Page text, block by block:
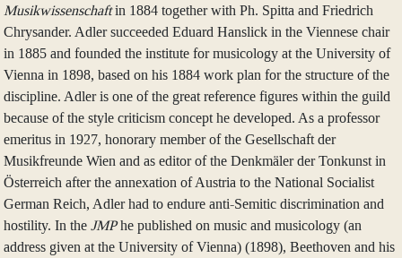
Musikwissenschaftin 1884 together with Ph. Spitta and Friedrich
Chrysander. Adler succeeded Eduard Hanslick in the Viennese chair
in 1885 and founded the institute for musicology at the University of
Vienna in 1898, based on his 1884 work plan for the structure of the
discipline. Adler is one of the great reference figures within the guild
because of the style criticism concept he developed. As a professor
emeritus in 1927, honorary member of the Gesellschaft der
Musikfreunde Wien and as editor of the Denkmäler der Tonkunst in
Österreich after the annexation of Austria to the National Socialist
German Reich, Adler had to endure anti-Semitic discrimination and
hostility. In the JMPhe published on music and musicology (an
address given at the University of Vienna) (1898), Beethoven and his